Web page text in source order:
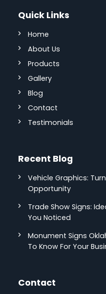
Quick Links
Home
About Us
Products
Gallery
Blog
Contact
Testimonials
Recent Blog
Vehicle Graphics:
Opportunity
Trade Show Signs:
You Noticed
Monument Signs
To Know For Your
Contact